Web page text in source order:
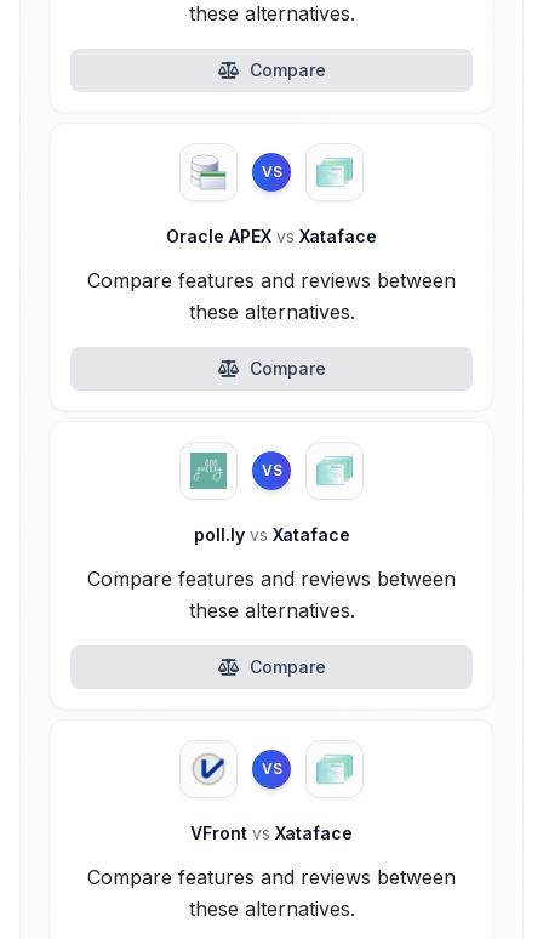
these alternatives.
Compare
VS
Oracle APEX vs Xataface
Compare features and reviews between
these alternatives.
Compare
VS
poll.ly vs Xataface
Compare features and reviews between
these alternatives.
Compare
VS
VFront vs Xataface
Compare features and reviews between
these alternatives.